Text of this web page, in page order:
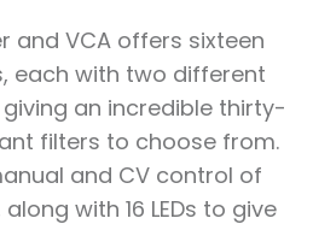
and VCA offers sixteen
each with two different
an incredible thirty-
filters to choose from.
and CV control of
with 16 LEDs to give